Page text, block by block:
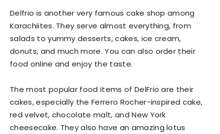
Delfrio is another very famous cake shop among
Karachiites. They serve almost everything, from
salads to yummy desserts, cakes, ice cream,
donuts, and much more. You can also order their
food online and enjoy the taste.
The most popular food items of DelFrio are their
cakes, especially the Ferrero Rocher-inspired cake,
red velvet, chocolate malt, and New York
cheesecake. They also have an amazing lotus